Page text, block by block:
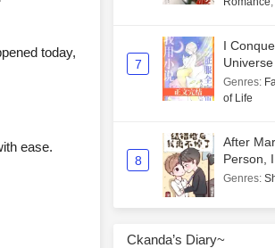
today,
ease.
7
I
Genres:
of Life
8
After
Person,
Genres:
Ckanda’s Diary~